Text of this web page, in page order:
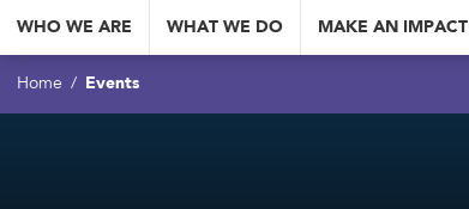
WHO WE ARE WHAT WE DO MAKE AN IMPACT
Home Events